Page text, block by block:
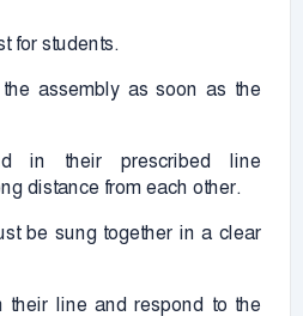
for students.
assembly as soon as the
in their prescribed line
distance from each other.
be sung together in a clear
their line and respond to the